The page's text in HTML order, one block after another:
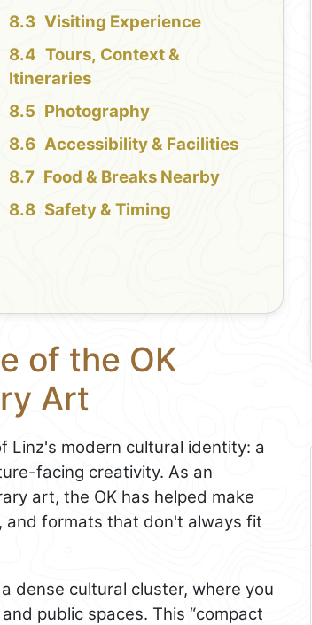
Visiting Experience
Tours, Context &
Itineraries
Photography
Accessibility & Facilities
Food & Breaks Nearby
Safety & Timing
of the OK
Art
Linz's modern cultural identity: a
facing creativity. As an
art, the OK has helped make
and formats that don't always fit
dense cultural cluster, where you
public spaces. This “compact